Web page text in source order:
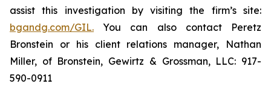
assist this investigation by visiting the firm’s site:
bgandg.com/GIL. You can also contact Peretz
Bronstein or his client relations manager, Nathan
Miller, of Bronstein, Gewirtz & Grossman, LLC: 917-
590-0911